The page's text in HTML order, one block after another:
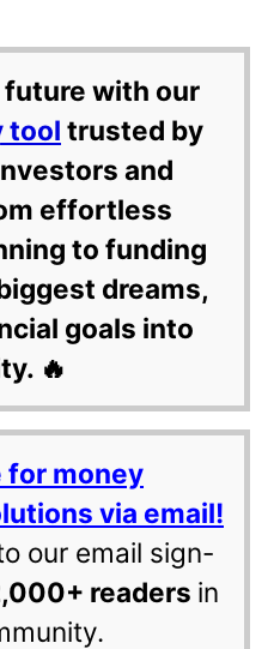
future with our
tool trusted by
and
effortless
to funding
dreams,
goals into
🔥
for money
via email!
our email sign-
readers in